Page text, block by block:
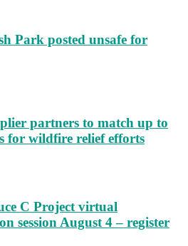
Park posted unsafe for
partners to match up to
for wildfire relief efforts
C Project virtual
session August 4 – register